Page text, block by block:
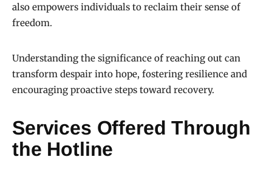
also empowers individuals to reclaim their sense of
freedom.
Understanding the significance of reaching out can
transform despair into hope, fostering resilience and
encouraging proactive steps toward recovery.
Services Offered Through
the Hotline